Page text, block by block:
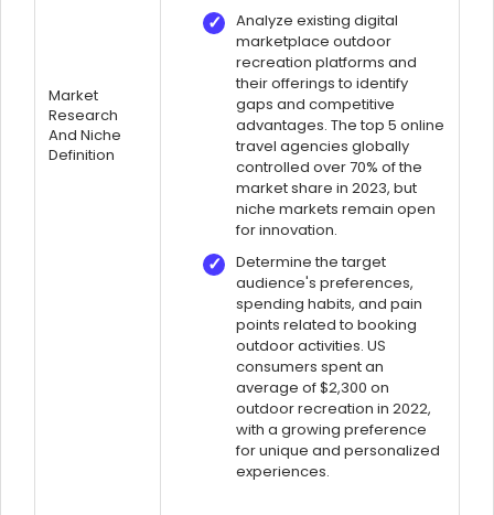
Market
Research
And Niche
Definition
Analyze existing digital
marketplace outdoor
recreation platforms and
their offerings to identify
gaps and competitive
advantages. The top 5 online
travel agencies globally
controlled over 70% of the
market share in 2023, but
niche markets remain open
for innovation.
Determine the target
audience's preferences,
spending habits, and pain
points related to booking
outdoor activities. US
consumers spent an
average of $2,300 on
outdoor recreation in 2022,
with a growing preference
for unique and personalized
experiences.